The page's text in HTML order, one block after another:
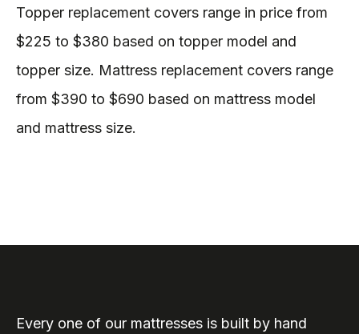
Topper replacement covers range in price from
$225 to $380 based on topper model and
topper size. Mattress replacement covers range
from $390 to $690 based on mattress model
and mattress size.
Every one of our mattresses is built by hand